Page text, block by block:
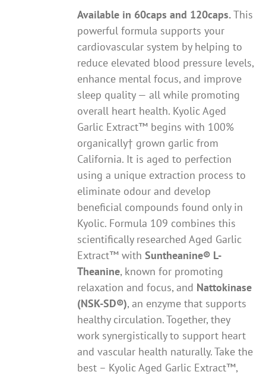
Available in 60caps and 120caps.This
powerful formula supports your
cardiovascular system by helping to
reduce elevated blood pressure levels,
enhance mental focus, and improve
sleep quality — all while promoting
overall heart health. Kyolic Aged
Garlic Extract™ begins with 100%
organically† grown garlic from
California. It is aged to perfection
using a unique extraction process to
eliminate odour and develop
beneficial compounds found only in
Kyolic. Formula 109 combines this
scientifically researched Aged Garlic
Extract™ withSuntheanine® L-
Theanine, known for promoting
relaxation and focus, and Nattokinase
(NSK-SD®), an enzyme that supports
healthy circulation. Together, they
work synergistically to support heart
and vascular health naturally. Take the
best – Kyolic Aged Garlic Extract™,